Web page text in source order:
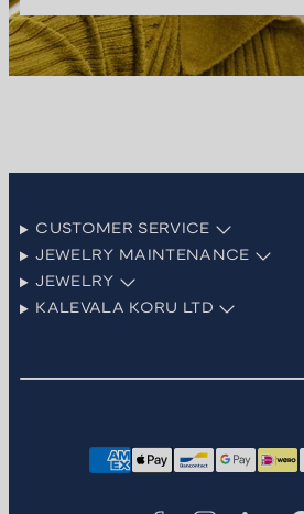
CUSTOMER SERVICE
JEWELRY MAINTENANCE
JEWELRY
KALEVALA KORU LTD